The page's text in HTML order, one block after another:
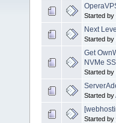
Started by
Next
Started by
Get
NVMe
Started by
Started by
Started by